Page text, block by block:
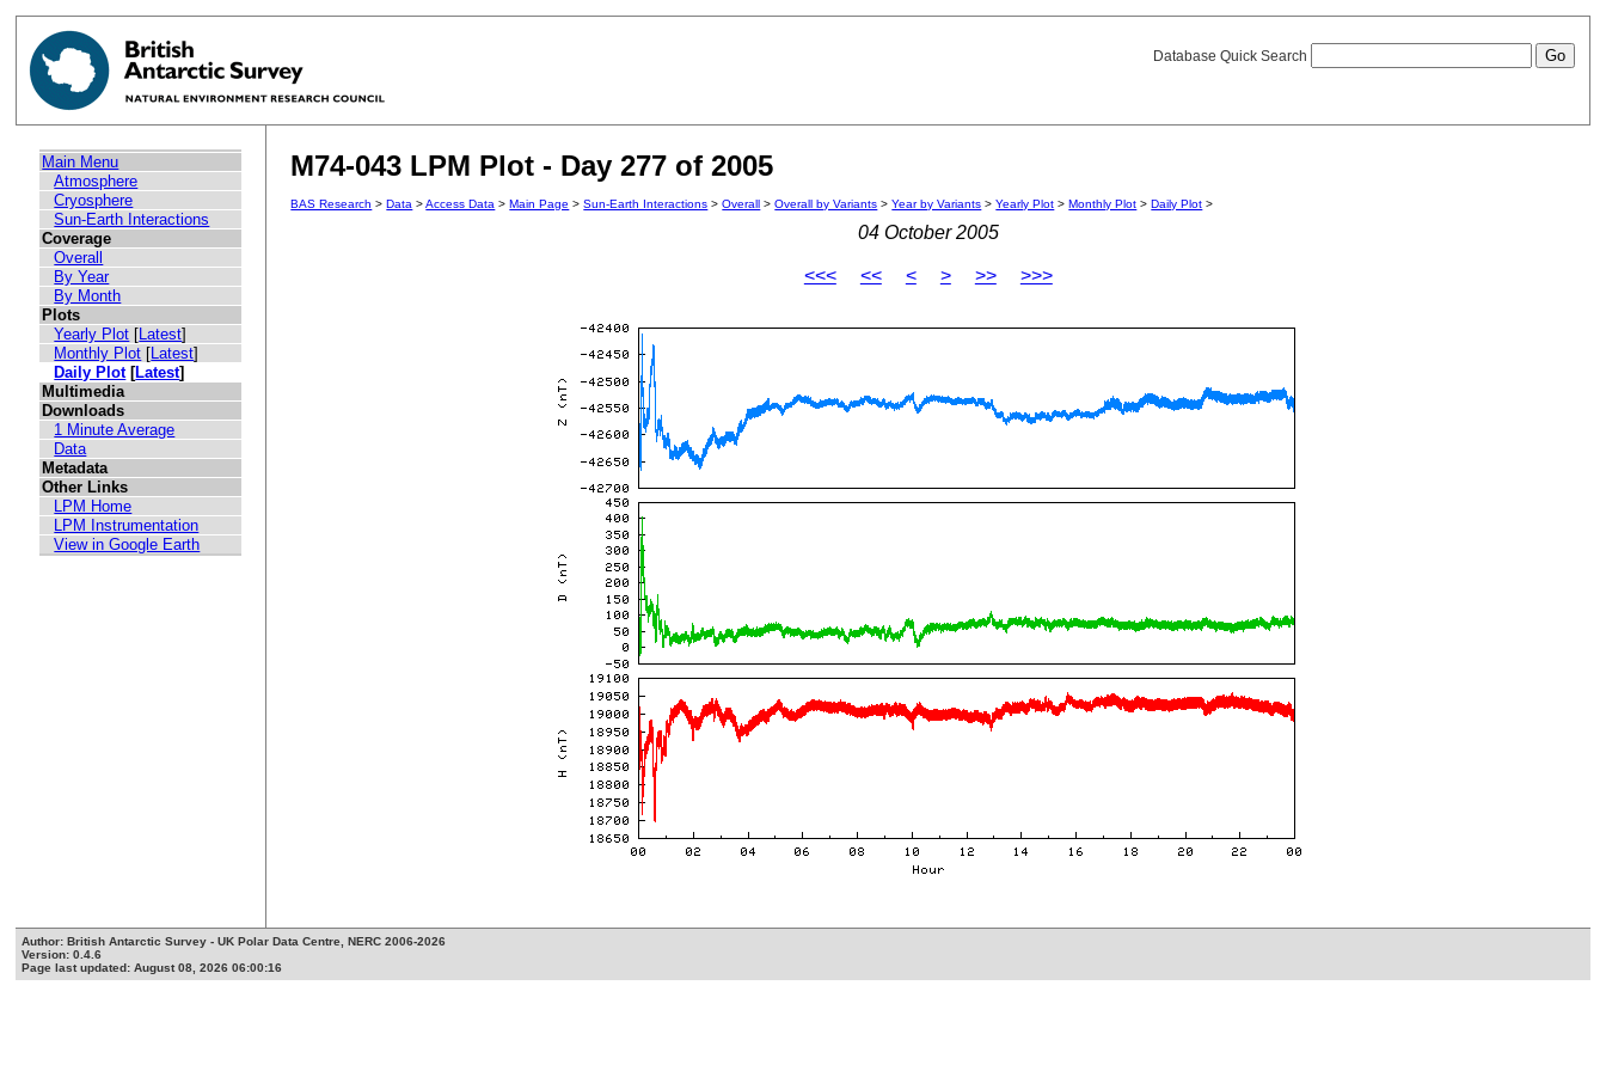
Database Quick Search
Main Menu
Atmosphere
Cryosphere
Sun-Earth Interactions
Coverage
Overall
By Year
By Month
Plots
Yearly Plot [Latest]
Monthly Plot [Latest]
Daily Plot[Latest]
Multimedia
Downloads
1 Minute Average
Data
Metadata
Other Links
LPM Home
LPM Instrumentation
View in Google Earth
M74-043 LPM Plot - Day 277 of 2005
BAS Research >Data >Access Data >Main Page >Sun-Earth Interactions >Overall >Overall by Variants >Year by Variants >Yearly Plot >Monthly Plot >Daily Plot >
04 October 2005
<<< << < > >> >>>
Author: British Antarctic Survey - UK Polar Data Centre, NERC 2006-2026
Version: 0.4.6
Page last updated: August 08, 2026 06:00:16